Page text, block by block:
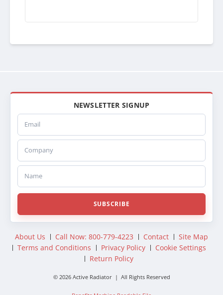
NEWSLETTER SIGNUP
Email
Company
Name
SUBSCRIBE
About Us Call Now: 800-779-4223 Contact
Site Map
Terms and Conditions
Privacy Policy
Cookie Settings
Return Policy
© 2026 Active Radiator | All Rights Reserved